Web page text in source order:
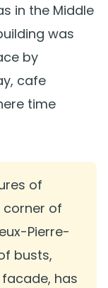
in the Middle
was
by
cafe
time
of
corner of
Pierre-
busts,
has